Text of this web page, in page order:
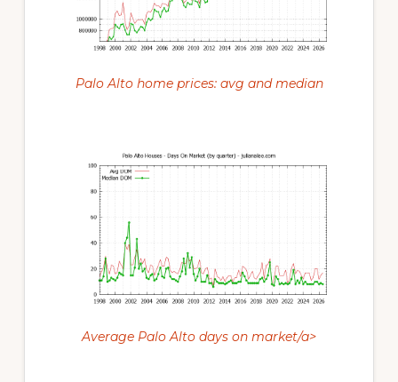
Palo Alto home prices: avg and median
Average Palo Alto days on market/a>